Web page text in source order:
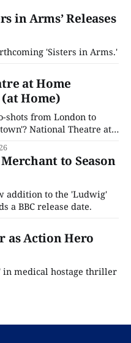
in Arms’ Releases
'Sisters in Arms.'
at Home
Home)
shots from London to
National Theatre at
Merchant to Season
addition to the 'Ludwig'
a BBC release date.
as Action Hero
in medical hostage thriller